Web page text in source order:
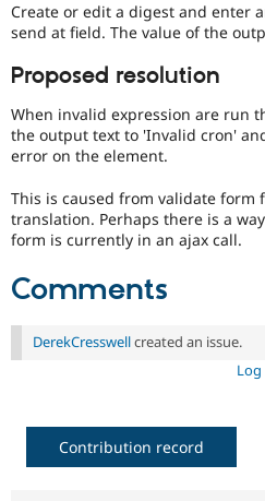
Create or edit a digest and enter
send at field. The value of the
Proposed resolution
When invalid expression are run
the output text to 'Invalid cron'
error on the element.
This is caused from validate
translation. Perhaps there is a
form is currently in an ajax call.
Comments
DerekCresswellcreated an issue.
Log
Contribution record